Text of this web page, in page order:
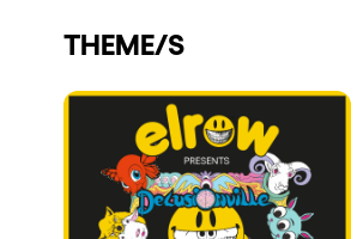
Who we are
Do you want to work with us?
elrow News
THEME/S